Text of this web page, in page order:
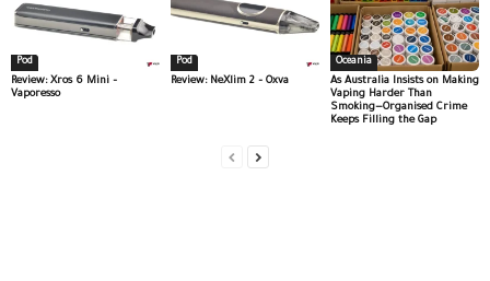
Pod
Review: Xros 6 Mini –
Vaporesso
Pod
Review: NeXlim 2 – Oxva
Oceania
As Australia Insists on Making
Vaping Harder Than
Smoking—Organised Crime
Keeps Filling the Gap